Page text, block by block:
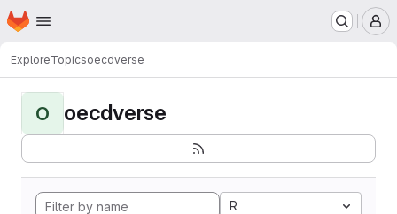
Skip to main content
Homepage
ExploreTopicsoecdverse
O oecdverse
R